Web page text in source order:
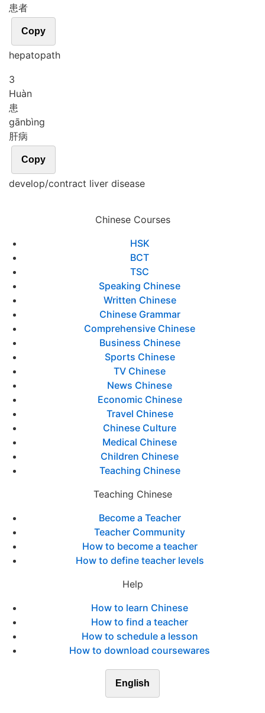
患者
Copy
hepatopath
3
Huàn
患
gānbìng
肝病
Copy
develop/contract liver disease
Chinese Courses
HSK
BCT
TSC
Speaking Chinese
Written Chinese
Chinese Grammar
Comprehensive Chinese
Business Chinese
Sports Chinese
TV Chinese
News Chinese
Economic Chinese
Travel Chinese
Chinese Culture
Medical Chinese
Children Chinese
Teaching Chinese
Teaching Chinese
Become a Teacher
Teacher Community
How to become a teacher
How to define teacher levels
Help
How to learn Chinese
How to find a teacher
How to schedule a lesson
How to download coursewares
English